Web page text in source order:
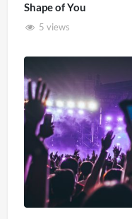
Shape of You
5 views